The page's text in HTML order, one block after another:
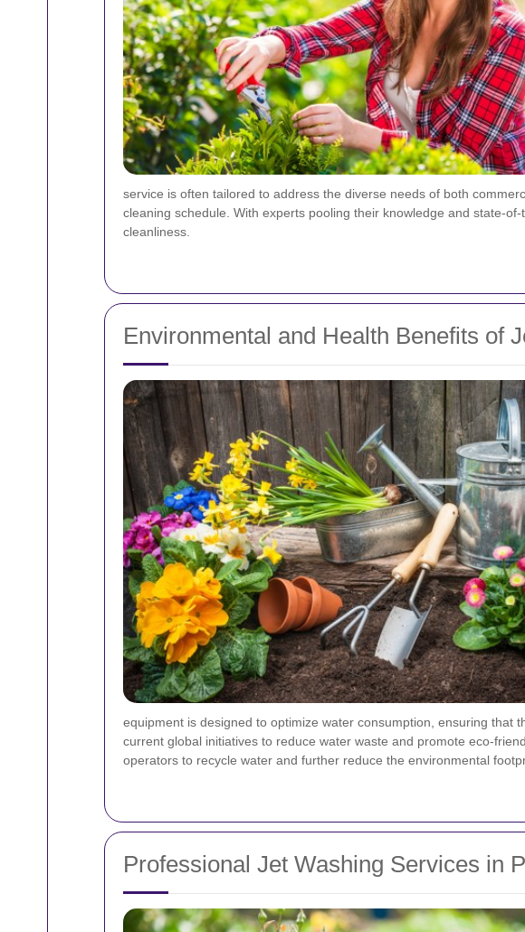
service is often tailored to address the diverse needs of both
cleaning schedule. With experts pooling their knowledge and state-
cleanliness.
Environmental and Health Benefits of
equipment is designed to optimize water consumption, ensuring that
current global initiatives to reduce water waste and promote eco-
operators to recycle water and further reduce the environmental
Professional Jet Washing Services in